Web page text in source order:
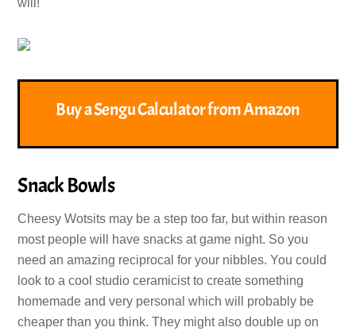
will!
Buy a Sengu Calculator from Amazon
Snack Bowls
Cheesy Wotsits may be a step too far, but within reason
most people will have snacks at game night. So you
need an amazing reciprocal for your nibbles. You could
look to a cool studio ceramicist to create something
homemade and very personal which will probably be
cheaper than you think. They might also double up on